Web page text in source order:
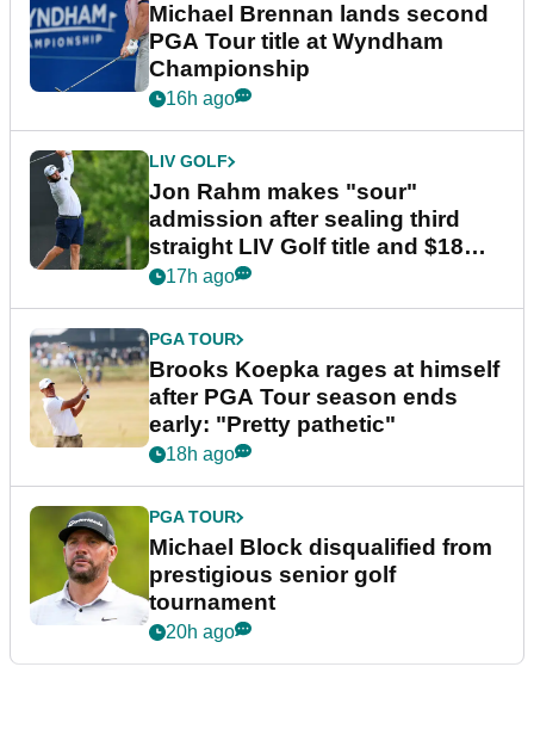
Michael Brennan lands second
PGA Tour title at Wyndham
Championship
16h ago
LIV GOLF
Jon Rahm makes "sour"
admission after sealing third
straight LIV Golf title and $18m
bonus
17h ago
PGA TOUR
Brooks Koepka rages at himself
after PGA Tour season ends
early: "Pretty pathetic"
18h ago
PGA TOUR
Michael Block disqualified from
prestigious senior golf
tournament
20h ago